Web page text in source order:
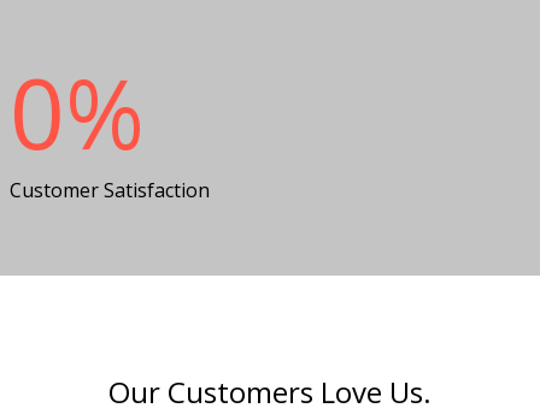
0%
Customer Satisfaction
Our Customers Love Us.